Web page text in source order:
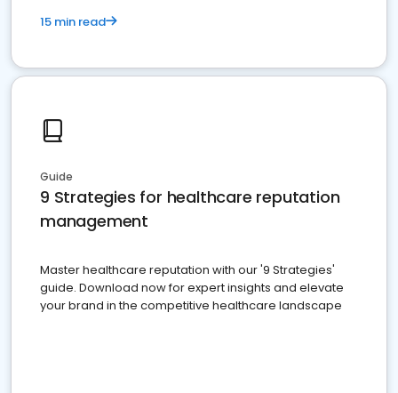
15 min read
Guide
9 Strategies for healthcare reputation
management
Master healthcare reputation with our '9 Strategies'
guide. Download now for expert insights and elevate
your brand in the competitive healthcare landscape